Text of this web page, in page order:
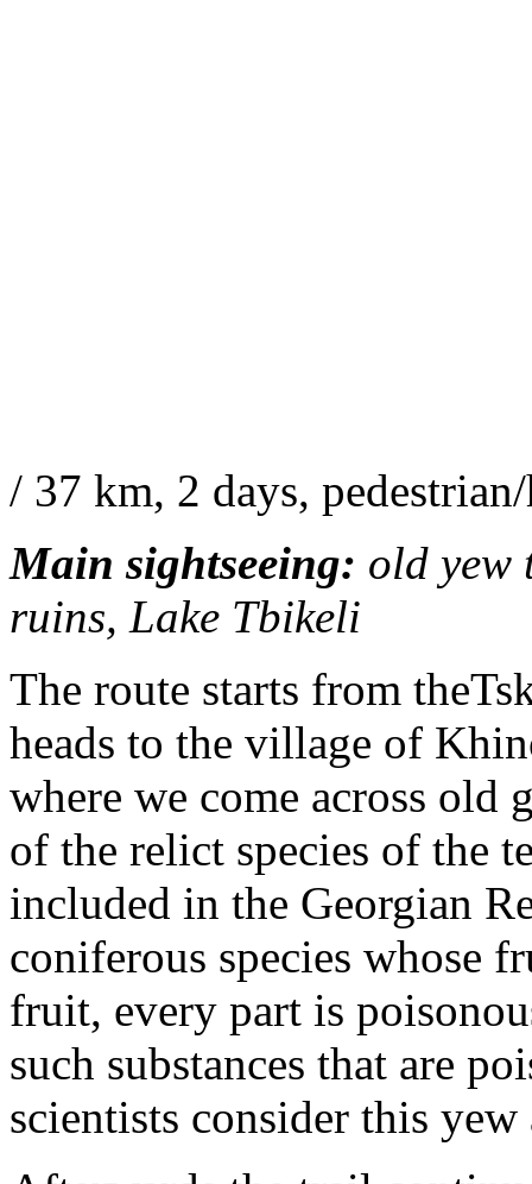
/ 37 km, 2 days,
Main sightseeing: old yew
ruins, Lake Tbikeli
The route starts from
heads to the village of
where we come across old
of the relict species of the
included in the Georgian
coniferous species whose
fruit, every part is
such substances that are
scientists consider this